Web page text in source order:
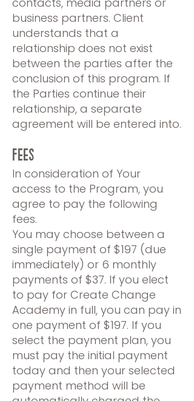
business partners. Client
understands that a
relationship does not exist
between the parties after the
conclusion of this program. If
the Parties continue their
relationship, a separate
agreement will be entered into.
FEES
In consideration of Your
access to the Program, you
agree to pay the following
fees.
You may choose between a
single payment of $197 (due
immediately) or 6 monthly
payments of $37. If you elect
to pay for Create Change
Academy in full, you can pay in
one payment of $197. If you
select the payment plan, you
must pay the initial payment
today and then your selected
payment method will be